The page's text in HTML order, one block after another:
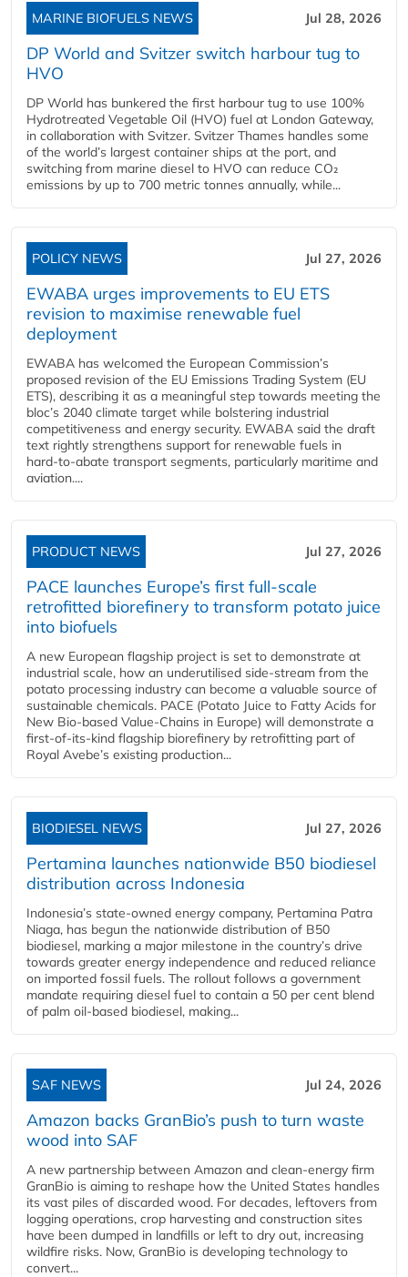
MARINE BIOFUELS NEWS Jul 28, 2026
DP World and Svitzer switch harbour tug to
HVO
DP World has bunkered the first harbour tug to use 100%
Hydrotreated Vegetable Oil (HVO) fuel at London Gateway,
in collaboration with Svitzer. Svitzer Thames handles some
of the world’s largest container ships at the port, and
switching from marine diesel to HVO can reduce CO₂
emissions by up to 700 metric tonnes annually, while...
POLICY NEWS Jul 27, 2026
EWABA urges improvements to EU ETS
revision to maximise renewable fuel
deployment
EWABA has welcomed the European Commission’s
proposed revision of the EU Emissions Trading System (EU
ETS), describing it as a meaningful step towards meeting the
bloc’s 2040 climate target while bolstering industrial
competitiveness and energy security. EWABA said the draft
text rightly strengthens support for renewable fuels in
hard‑to‑abate transport segments, particularly maritime and
aviation....
PRODUCT NEWS Jul 27, 2026
PACE launches Europe’s first full-scale
retrofitted biorefinery to transform potato juice
into biofuels
A new European flagship project is set to demonstrate at
industrial scale, how an underutilised side-stream from the
potato processing industry can become a valuable source of
sustainable chemicals. PACE (Potato Juice to Fatty Acids for
New Bio-based Value-Chains in Europe) will demonstrate a
first-of-its-kind flagship biorefinery by retrofitting part of
Royal Avebe’s existing production...
BIODIESEL NEWS Jul 27, 2026
Pertamina launches nationwide B50 biodiesel
distribution across Indonesia
Indonesia’s state-owned energy company, Pertamina Patra
Niaga, has begun the nationwide distribution of B50
biodiesel, marking a major milestone in the country’s drive
towards greater energy independence and reduced reliance
on imported fossil fuels. The rollout follows a government
mandate requiring diesel fuel to contain a 50 per cent blend
of palm oil-based biodiesel, making...
SAF NEWS Jul 24, 2026
Amazon backs GranBio’s push to turn waste
wood into SAF
A new partnership between Amazon and clean‑energy firm
GranBio is aiming to reshape how the United States handles
its vast piles of discarded wood. For decades, leftovers from
logging operations, crop harvesting and construction sites
have been dumped in landfills or left to dry out, increasing
wildfire risks. Now, GranBio is developing technology to
convert...